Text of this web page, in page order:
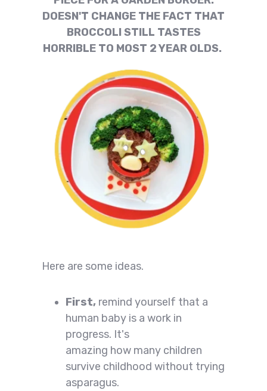
DOESN'T CHANGE THE FACT THAT
BROCCOLI STILL TASTES
HORRIBLE TO MOST 2 YEAR OLDS.
Here are some ideas.
First, remind yourself that a
human baby is a work in
progress. It's
amazing how many children
survive childhood without trying
asparagus.